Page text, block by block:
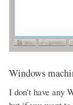
Windows
I don't have any